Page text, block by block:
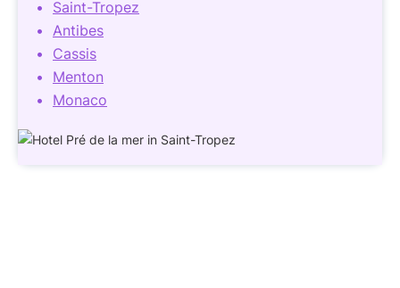
Saint-Tropez
Antibes
Cassis
Menton
Monaco